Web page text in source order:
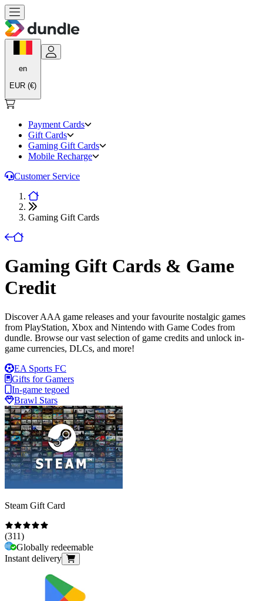
en
EUR (€)
Payment Cards
Gift Cards
Gaming Gift Cards
Mobile Recharge
Customer Service
Gaming Gift Cards
Gaming Gift Cards & Game
Credit
Discover AAA game releases and your favourite nostalgic games
from PlayStation, Xbox and Nintendo with Game Codes from
dundle. Browse our vast selection of game credits and unlock in-
game currencies, DLCs, and more!
EA Sports FC
Gifts for Gamers
In-game tegoed
Brawl Stars
Steam Gift Card
(311)
Globally redeemable
Instant delivery